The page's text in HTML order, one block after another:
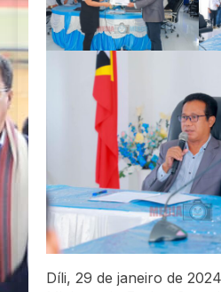
Díli, 29 de janeiro de